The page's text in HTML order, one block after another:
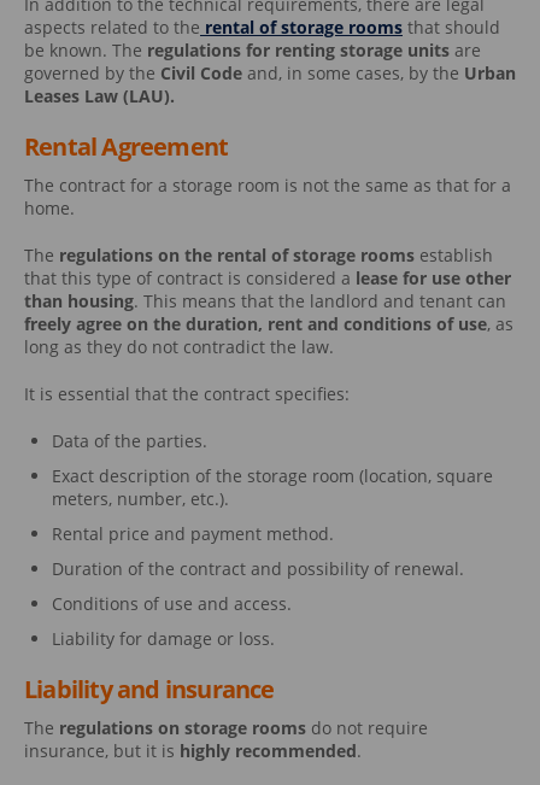
aspects related to the rental of storage rooms that should
be known. The regulations for renting storage units are
governed by the Civil Code and, in some cases, by the Urban
Leases Law (LAU).
Rental Agreement
The contract for a storage room is not the same as that for a
home.
The regulations on the rental of storage rooms establish
that this type of contract is considered a lease for use other
than housing. This means that the landlord and tenant can
freely agree on the duration, rent and conditions of use, as
long as they do not contradict the law.
It is essential that the contract specifies:
Data of the parties.
Exact description of the storage room (location, square
meters, number, etc.).
Rental price and payment method.
Duration of the contract and possibility of renewal.
Conditions of use and access.
Liability for damage or loss.
Liability and insurance
The regulations on storage rooms do not require
insurance, but it is highly recommended.